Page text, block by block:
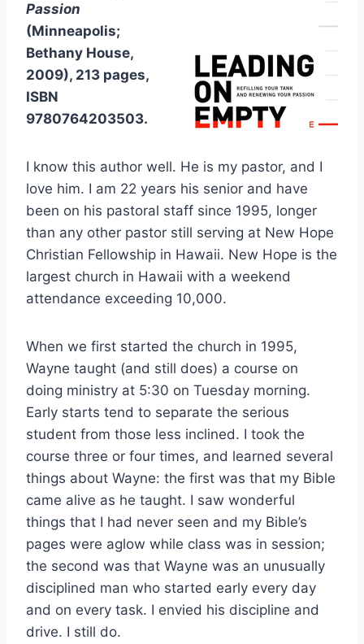
Passion
(Minneapolis;
Bethany House,
2009), 213 pages,
ISBN
9780764203503.
I know this author well. He is my pastor, and I
love him. I am 22 years his senior and have
been on his pastoral staff since 1995, longer
than any other pastor still serving at New Hope
Christian Fellowship in Hawaii. New Hope is the
largest church in Hawaii with a weekend
attendance exceeding 10,000.
When we first started the church in 1995,
Wayne taught (and still does) a course on
doing ministry at 5:30 on Tuesday morning.
Early starts tend to separate the serious
student from those less inclined. I took the
course three or four times, and learned several
things about Wayne: the first was that my Bible
came alive as he taught. I saw wonderful
things that I had never seen and my Bible’s
pages were aglow while class was in session;
the second was that Wayne was an unusually
disciplined man who started early every day
and on every task. I envied his discipline and
drive. I still do.